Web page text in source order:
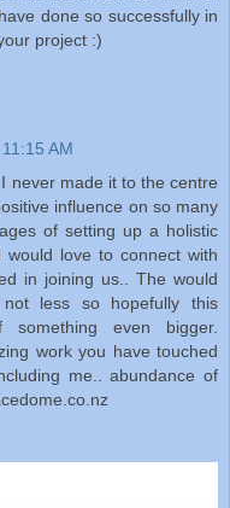
done so successfully in
project :)
AM
never made it to the centre
influence on so many
of setting up a holistic
love to connect with
in joining us.. The would
less so hopefully this
even bigger.
work you have touched
me.. abundance of